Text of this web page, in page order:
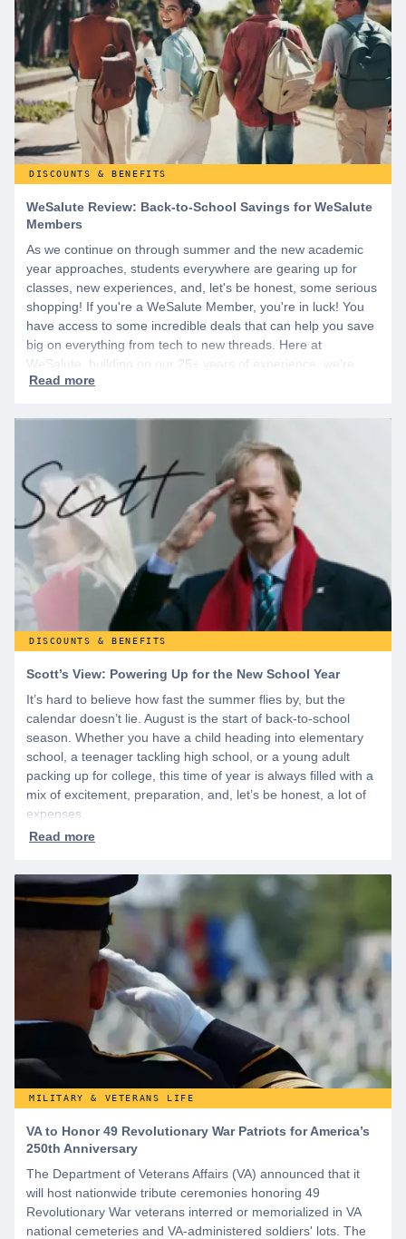
DISCOUNTS & BENEFITS
WeSalute Review: Back-to-School Savings for WeSalute
Members
As we continue on through summer and the new academic
year approaches, students everywhere are gearing up for
classes, new experiences, and, let's be honest, some serious
shopping! If you're a WeSalute Member, you're in luck! You
have access to some incredible deals that can help you save
big on everything from tech to new threads. Here at
WeSalute, building on our 25+ years of experience, we're
dedicated to helping active duty military, veterans, and their
start by creating a free account to gain access to hundreds of
offers and if you want even more benefits, including exclusive
discounts you can’t find anywhere else, sign up for
WeSalute+ today!
DISCOUNTS & BENEFITS
Scott’s View: Powering Up for the New School Year
It’s hard to believe how fast the summer flies by, but the
calendar doesn’t lie. August is the start of back-to-school
season. Whether you have a child heading into elementary
school, a teenager tackling high school, or a young adult
packing up for college, this time of year is always filled with a
mix of excitement, preparation, and, let’s be honest, a lot of
expenses.
MILITARY & VETERANS LIFE
VA to Honor 49 Revolutionary War Patriots for America’s
250th Anniversary
The Department of Veterans Affairs (VA) announced that it
will host nationwide tribute ceremonies honoring 49
Revolutionary War veterans interred or memorialized in VA
national cemeteries and VA-administered soldiers' lots. The